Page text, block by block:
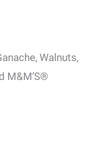
Walnuts,
M&M’S®️